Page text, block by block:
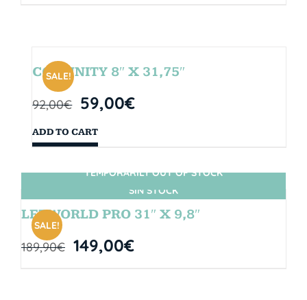
SALE!
COMUNITY 8″ X 31,75″
92,00€ 59,00€
ADD TO CART
SIN STOCK
SALE!
TEMPORARILY OUT OF STOCK
LETWORLD PRO 31″ X 9,8″
189,90€ 149,00€